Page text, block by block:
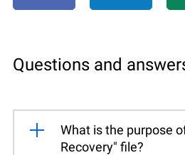
Questions and
What is the purpose
Recovery" file?